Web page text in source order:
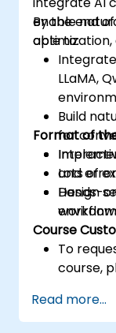
enable
By the end
able to:
Integrate
LLaMA,
Build
for
and
Design
Format of
Lots of
Hands-
Course
To
course,
Read more...